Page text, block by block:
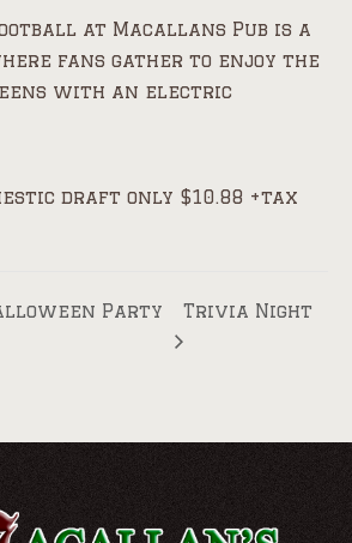
at Macallans Pub is a
fans gather to enjoy the
with an electric
draft only $10.88 +tax
Party Trivia Night